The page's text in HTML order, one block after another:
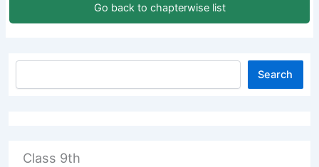
Go back to chapterwise list
Search
Class 9th